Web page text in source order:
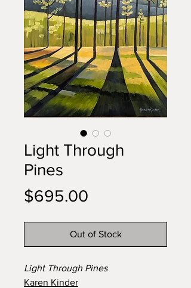
Light Through
Pines
$695.00
Out of Stock
Light Through Pines
Karen Kinder